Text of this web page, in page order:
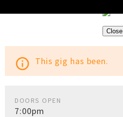
Close
info_outline This gig has been.
DOORS OPEN
7:00pm